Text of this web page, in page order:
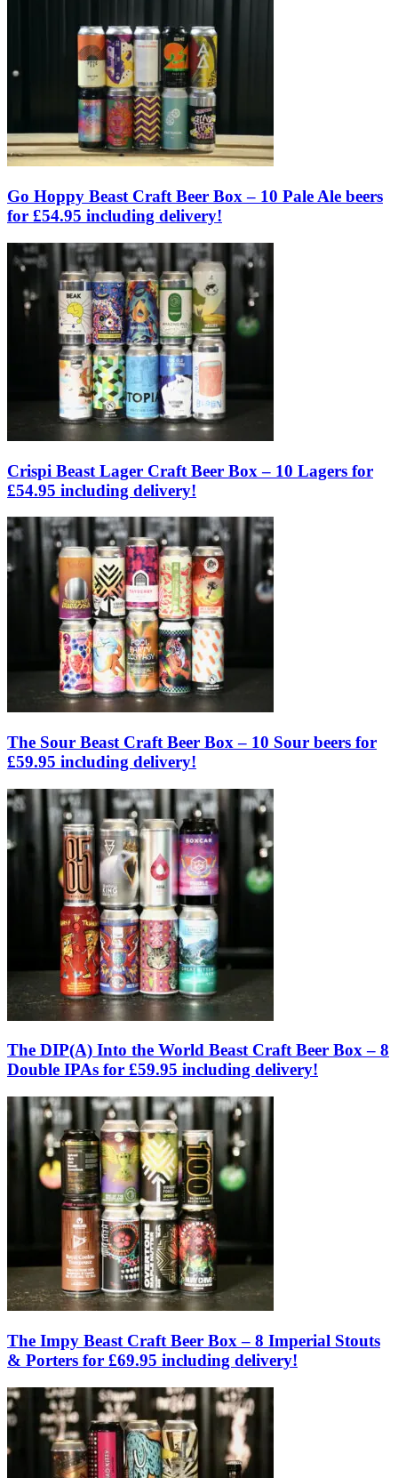
Go Hoppy Beast Craft Beer Box – 10 Pale Ale beers
for £54.95 including delivery!
Crispi Beast Lager Craft Beer Box – 10 Lagers for
£54.95 including delivery!
The Sour Beast Craft Beer Box – 10 Sour beers for
£59.95 including delivery!
The DIP(A) Into the World Beast Craft Beer Box – 8
Double IPAs for £59.95 including delivery!
The Impy Beast Craft Beer Box – 8 Imperial Stouts
& Porters for £69.95 including delivery!